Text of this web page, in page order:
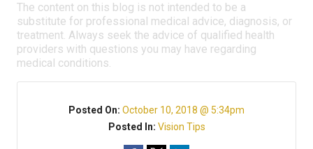
The content on this blog is not intended to be a
substitute for professional medical advice, diagnosis, or
treatment. Always seek the advice of qualified health
providers with questions you may have regarding
medical conditions.
Posted On: October 10, 2018 @ 5:34pm
Posted In: Vision Tips